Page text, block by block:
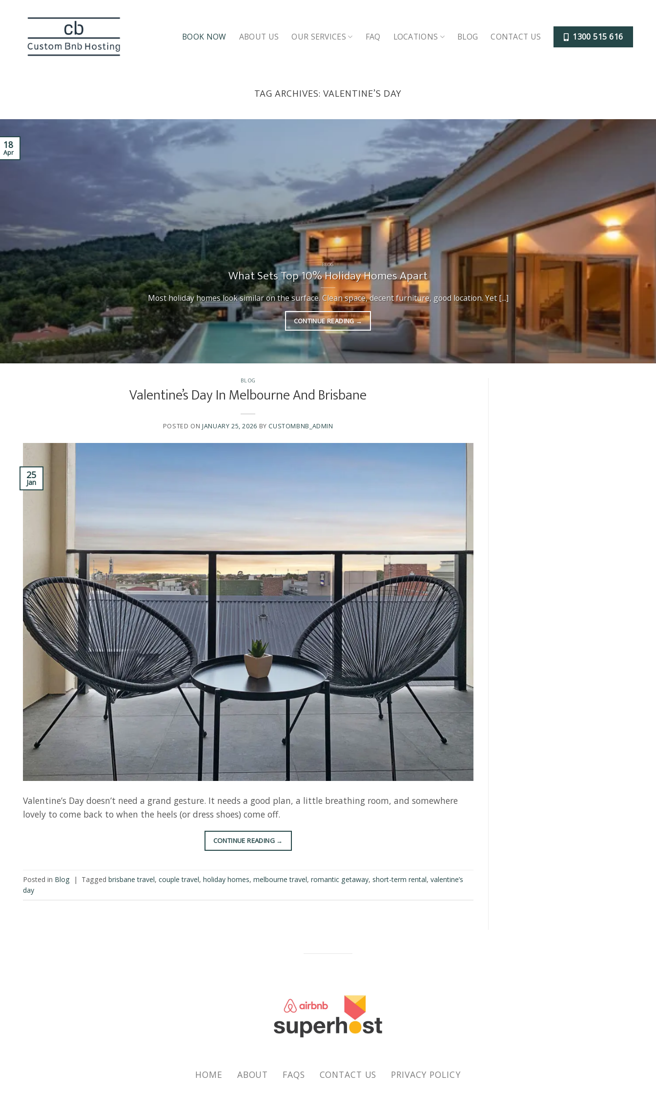
BOOK NOW ABOUT US OUR SERVICES FAQ LOCATIONS BLOG CONTACT US 1300 515 616
TAG ARCHIVES: VALENTINE’S DAY
BLOG
What Sets Top 10% Holiday Homes Apart
Most holiday homes look similar on the surface. Clean space, decent furniture, good location. Yet [...]
CONTINUE READING→
18
Apr
BLOG
Valentine’s Day In Melbourne And Brisbane
POSTED ONJANUARY 25, 2026 BY CUSTOMBNB_ADMIN
25
Jan
Valentine’s Day doesn’t need a grand gesture. It needs a good plan, a little breathing room, and somewhere
lovely to come back to when the heels (or dress shoes) come off.
CONTINUE READING →
Posted in Blog | Tagged brisbane travel, couple travel, holiday homes, melbourne travel, romantic getaway, short-term rental, valentine’s
day
HOME ABOUT FAQS CONTACT US PRIVACY POLICY